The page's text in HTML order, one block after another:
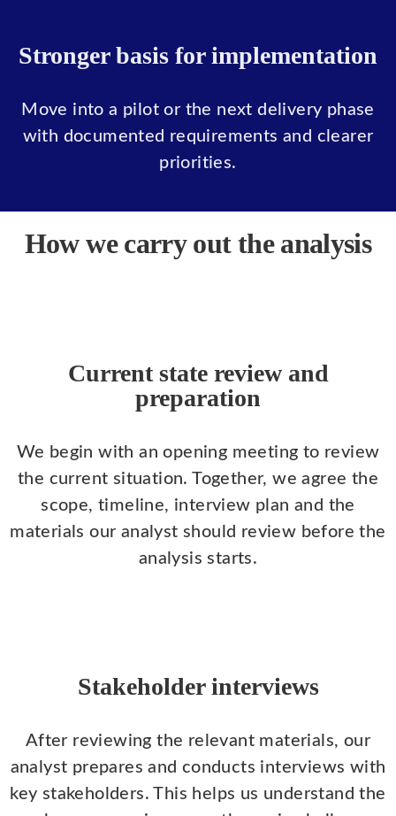
Stronger basis for implementation
Move into a pilot or the next delivery phase
with documented requirements and clearer
priorities.
How we carry out the analysis
Current state review and
preparation
We begin with an opening meeting to review
the current situation. Together, we agree the
scope, timeline, interview plan and the
materials our analyst should review before the
analysis starts.
Stakeholder interviews
After reviewing the relevant materials, our
analyst prepares and conducts interviews with
key stakeholders. This helps us understand the